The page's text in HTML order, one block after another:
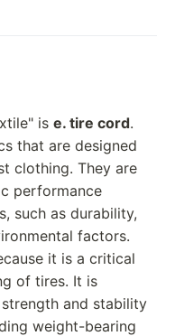
is e. tire cord.
that are designed
clothing. They are
performance
such as durability,
factors.
it is a critical
of tires. It is
and stability
weight-bearing